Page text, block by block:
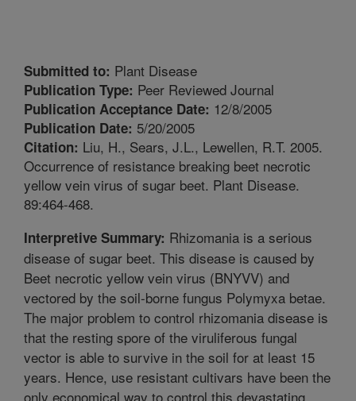
Submitted to: Plant Disease
Publication Type: Peer Reviewed Journal
Publication Acceptance Date: 12/8/2005
Publication Date: 5/20/2005
Citation: Liu, H., Sears, J.L., Lewellen, R.T. 2005.
Occurrence of resistance breaking beet necrotic
yellow vein virus of sugar beet. Plant Disease.
89:464-468.
Interpretive Summary: Rhizomania is a serious
disease of sugar beet. This disease is caused by
Beet necrotic yellow vein virus (BNYVV) and
vectored by the soil-borne fungus Polymyxa betae.
The major problem to control rhizomania disease is
that the resting spore of the viruliferous fungal
vector is able to survive in the soil for at least 15
years. Hence, use resistant cultivars have been the
only economical way to control this devastating